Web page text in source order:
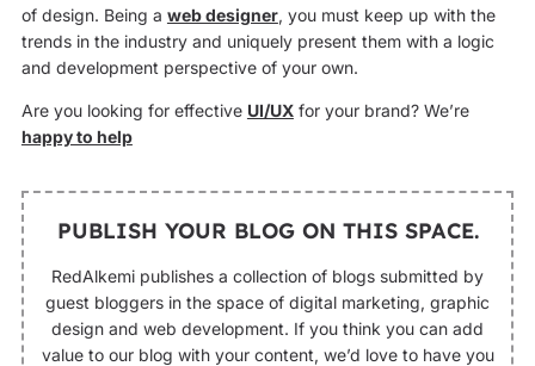
of design. Being a web designer, you must keep up with the
trends in the industry and uniquely present them with a logic
and development perspective of your own.
Are you looking for effective UI/UXfor your brand? We’re
happy to help
PUBLISH YOUR BLOG ON THIS SPACE.
RedAlkemi publishes a collection of blogs submitted by
guest bloggers in the space of digital marketing, graphic
design and web development. If you think you can add
value to our blog with your content, we’d love to have you